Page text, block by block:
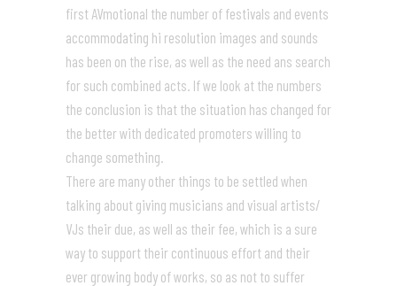
first AVmotional the number of festivals and events
accommodating hi resolution images and sounds
has been on the rise, as well as the need ans search
for such combined acts. If we look at the numbers
the conclusion is that the situation has changed for
the better with dedicated promoters willing to
change something.
There are many other things to be settled when
talking about giving musicians and visual artists/
VJs their due, as well as their fee, which is a sure
way to support their continuous effort and their
ever growing body of works, so as not to suffer